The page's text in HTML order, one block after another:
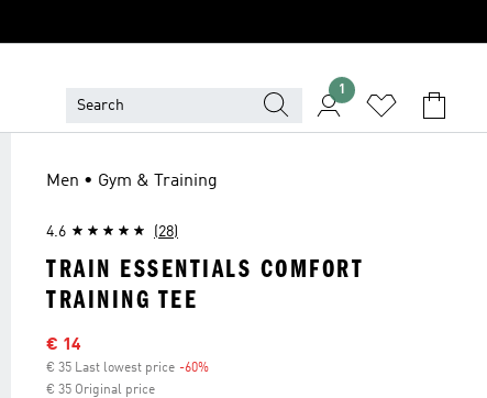
1
Men • Gym & Training
4.6 (28)
TRAIN ESSENTIALS COMFORT
TRAINING TEE
Sale price
€ 14
€ 35 Last lowest price -60%
€ 35 Original price